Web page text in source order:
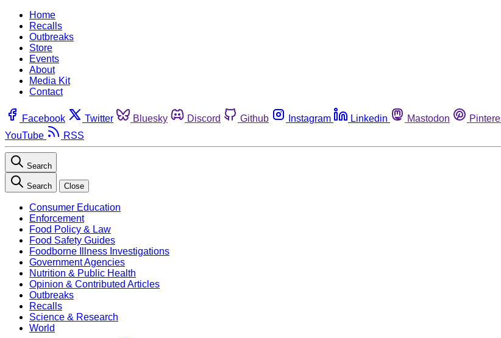
Home
Recalls
Outbreaks
Store
Events
About
Media Kit
Contact
Facebook Twitter Bluesky Discord Github Instagram Linkedin Mastodon
YouTube
RSS
Search
Search Close
Consumer Education
Enforcement
Food Policy & Law
Food Safety Guides
Foodborne Illness Investigations
Government Agencies
Nutrition & Public Health
Opinion & Contributed Articles
Outbreaks
Recalls
Science & Research
World